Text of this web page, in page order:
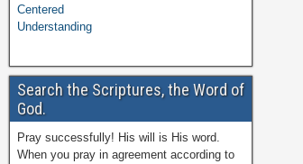
Centered
Understanding
Search the Scriptures, the Word of
God.
Pray successfully! His will is His word.
When you pray in agreement according to